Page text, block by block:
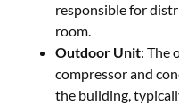
responsible for
room.
Outdoor Unit: The
compressor and
the building,